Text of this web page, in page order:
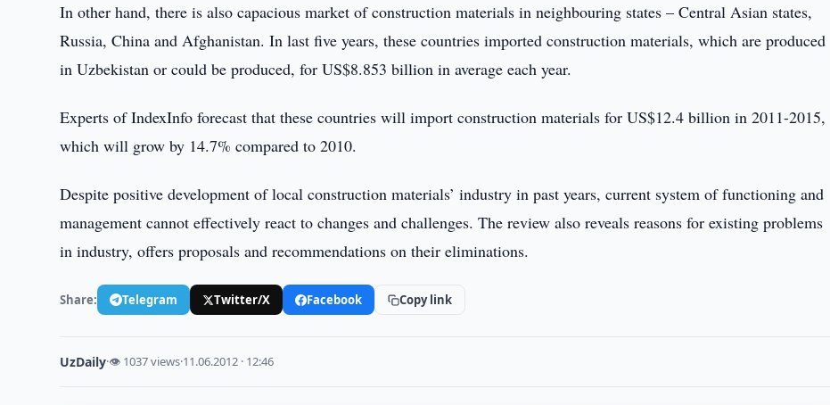
In other hand, there is also capacious market of construction materials in neighbouring states – Central Asian states,
Russia, China and Afghanistan. In last five years, these countries imported construction materials, which are produced
in Uzbekistan or could be produced, for US$8.853 billion in average each year.
Experts of IndexInfo forecast that these countries will import construction materials for US$12.4 billion in 2011-2015,
which will grow by 14.7% compared to 2010.
Despite positive development of local construction materials’ industry in past years, current system of functioning and
management cannot effectively react to changes and challenges. The review also reveals reasons for existing problems
in industry, offers proposals and recommendations on their eliminations.
Share: Telegram Twitter/X Facebook Copy link
UzDaily·👁 1037 views·11.06.2012 · 12:46